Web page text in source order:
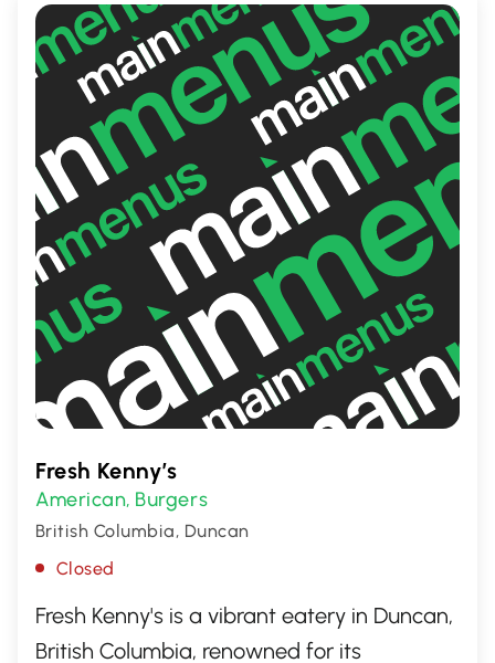
together seamlessly.
Fresh Kenny’s
American, Burgers
British Columbia, Duncan
Closed
Fresh Kenny's is a vibrant eatery in Duncan,
British Columbia, renowned for its